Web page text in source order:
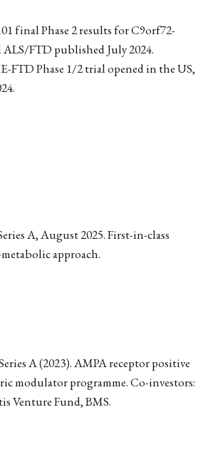
final Phase 2 results for C9orf72-
ALS/FTD published July 2024.
FTD Phase 1/2 trial opened in the US,
A, August 2025. First-in-class
approach.
A (2023). AMPA receptor positive
modulator programme. Co-investors:
Venture Fund, BMS.